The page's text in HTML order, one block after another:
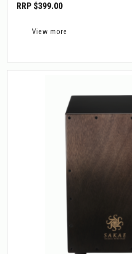
RRP $399.00
View more